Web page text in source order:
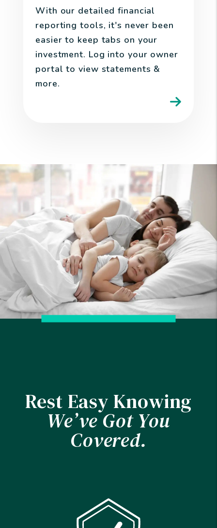
With our detailed financial
reporting tools, it's never been
easier to keep tabs on your
investment. Log into your owner
portal to view statements &
more.
Rest Easy Knowing
We’ve Got You
Covered.